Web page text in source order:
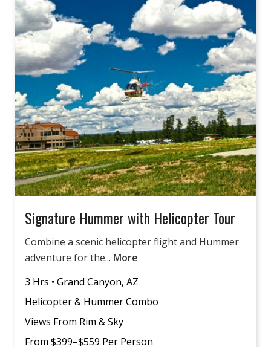
Signature Hummer with Helicopter Tour
Combine a scenic helicopter flight and Hummer
adventure for the... More
3 Hrs • Grand Canyon, AZ
Helicopter & Hummer Combo
Views From Rim & Sky
From $399–$559 Per Person